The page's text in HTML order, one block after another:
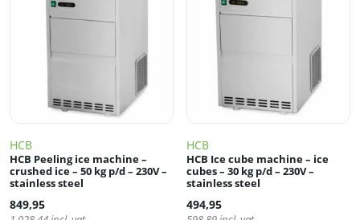
HCB
HCB Peeling ice machine –
crushed ice – 50 kg p/d – 230V –
stainless steel
849,95
HCB
HCB Ice cube machine – ice
cubes – 30 kg p/d – 230V –
stainless steel
494,95